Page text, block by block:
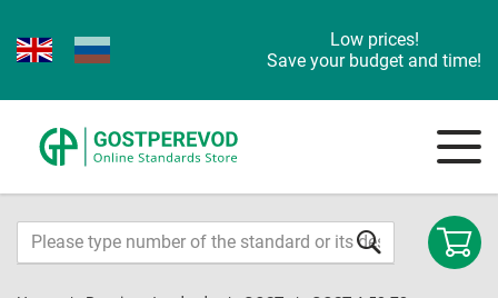
Low prices!
Save your budget and time!